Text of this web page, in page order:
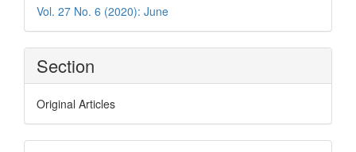
Vol. 27 No. 6 (2020): June
Section
Original Articles